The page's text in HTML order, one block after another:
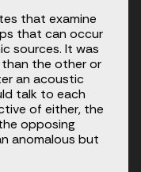
that examine
that can occur
sources. It was
the other or
an acoustic
talk to each
of either, the
opposing
anomalous but